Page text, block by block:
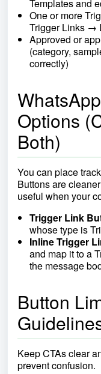
Templates and
One or more
Trigger Links →
Approved or
(category,
correctly)
Options
Both)
You can place
Buttons are
useful when your
Trigger Link
whose type is
Inline Trigger
and map it to a
the message
Button
Keep CTAs clear
prevent confusion.